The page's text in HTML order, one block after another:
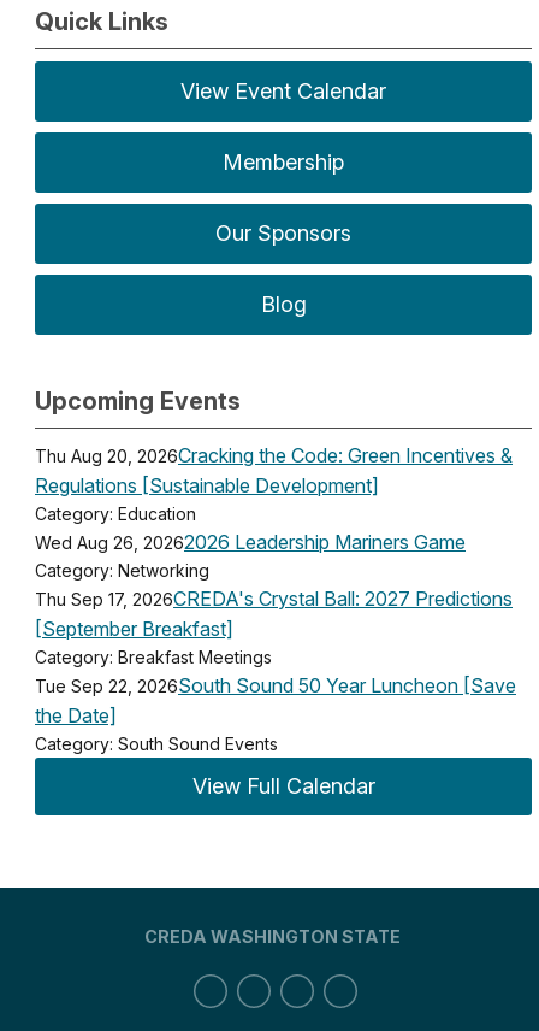
Quick Links
View Event Calendar
Membership
Our Sponsors
Blog
Upcoming Events
Thu Aug 20, 2026Cracking the Code: Green Incentives &
Regulations [Sustainable Development]
Category: Education
Wed Aug 26, 20262026 Leadership Mariners Game
Category: Networking
Thu Sep 17, 2026CREDA's Crystal Ball: 2027 Predictions
[September Breakfast]
Category: Breakfast Meetings
Tue Sep 22, 2026South Sound 50 Year Luncheon [Save
the Date]
Category: South Sound Events
View Full Calendar
CREDA WASHINGTON STATE